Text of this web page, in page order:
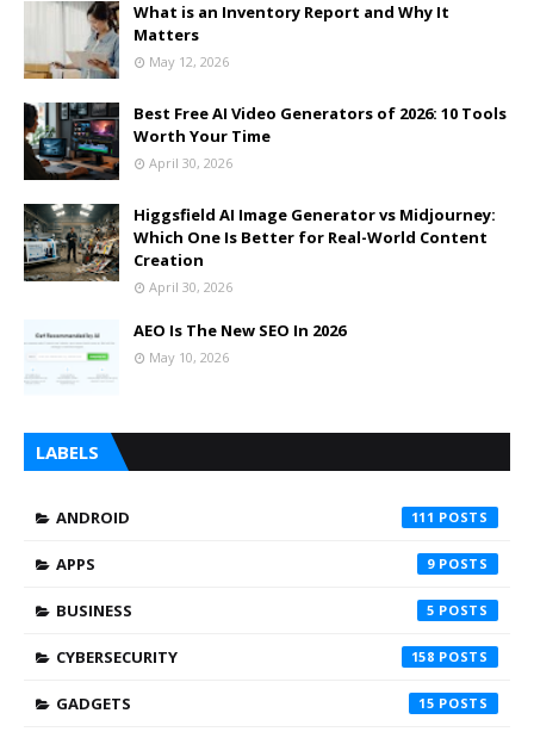
What is an Inventory Report and Why It
Matters
May 12, 2026
Best Free AI Video Generators of 2026: 10 Tools
Worth Your Time
April 30, 2026
Higgsfield AI Image Generator vs Midjourney:
Which One Is Better for Real-World Content
Creation
April 30, 2026
AEO Is The New SEO In 2026
May 10, 2026
LABELS
ANDROID 111
APPS 9
BUSINESS 5
CYBERSECURITY 158
GADGETS 15